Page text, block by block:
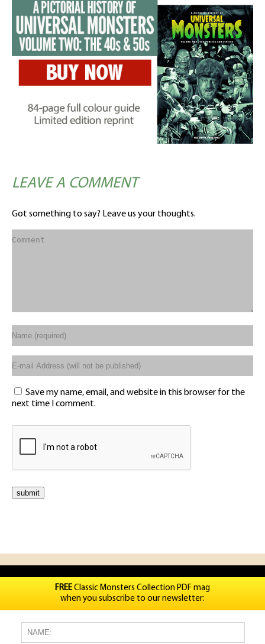
LEAVE A COMMENT
Got something to say? Leave us your thoughts.
Save my name, email, and website in this browser for the
next time I comment.
FREEClassic Monsters Collection PDF mag
when you subscribe to our newsletter: